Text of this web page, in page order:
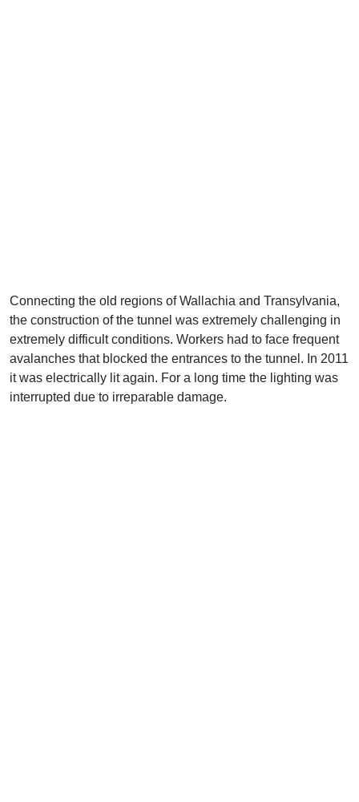
Connecting the old regions of Wallachia and Transylvania,
the construction of the tunnel was extremely challenging in
extremely difficult conditions. Workers had to face frequent
avalanches that blocked the entrances to the tunnel. In 2011
it was electrically lit again. For a long time the lighting was
interrupted due to irreparable damage.